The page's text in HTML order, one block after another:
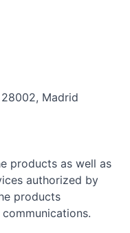
Madrid
products as well as
authorized by
products